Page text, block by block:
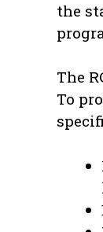
the
The
To